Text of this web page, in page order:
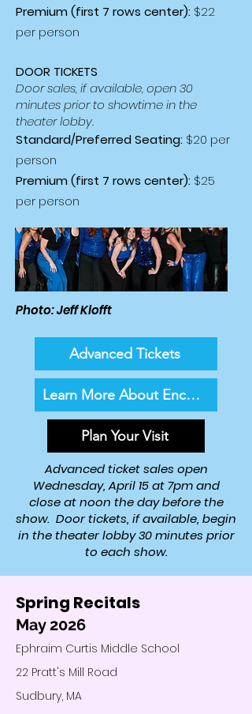
Premium (first 7 rows center): $22
per person
DOOR TICKETS
Door sales, if available, open 30
minutes prior to showtime in the
theater lobby.
Standard/Preferred Seating: $20 per
person
Premium (first 7 rows center): $25
per person
Photo: Jeff Klofft
Advanced Tickets
Learn More About Encore!
Plan Your Visit
Advanced ticket sales open
Wednesday, April 15 at 7pm and
close at noon the day before the
show. Door tickets, if available, begin
in the theater lobby 30 minutes prior
to each show.
Spring Recitals
May 2026
Ephraim Curtis Middle School
22 Pratt's Mill Road
Sudbury, MA